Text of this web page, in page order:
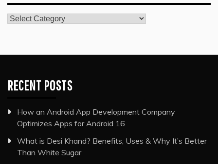
Categories
RECENT POSTS
How an Android App Development Company
Optimizes Apps for Android 16
What is Desi Khand? Benefits, Uses & Why It’s Better
Than White Sugar